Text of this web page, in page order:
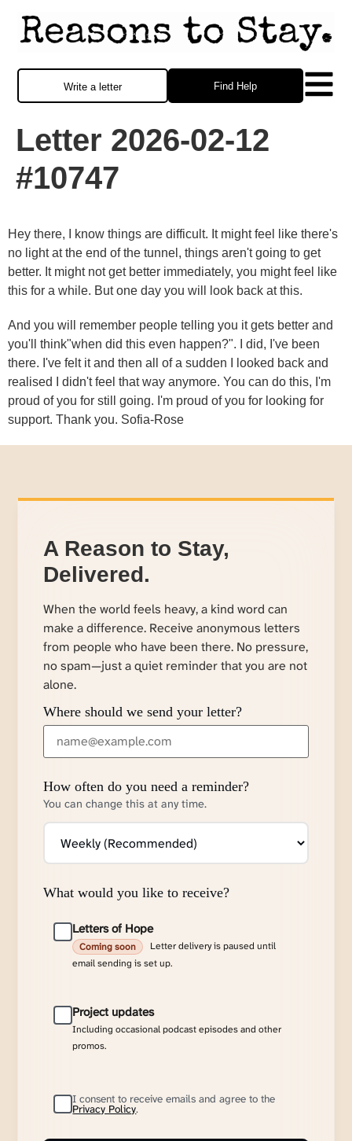
Find Help
Write a letter
Letter 2026-02-12
#10747
Hey there, I know things are difficult. It might feel like there's
no light at the end of the tunnel, things aren't going to get
better. It might not get better immediately, you might feel like
this for a while. But one day you will look back at this.
And you will remember people telling you it gets better and
you'll think"when did this even happen?". I did, I've been
there. I've felt it and then all of a sudden I looked back and
realised I didn't feel that way anymore. You can do this, I'm
proud of you for still going. I'm proud of you for looking for
support. Thank you. Sofia-Rose
A Reason to Stay,
Delivered.
When the world feels heavy, a kind word can
make a difference. Receive anonymous letters
from people who have been there. No pressure,
no spam—just a quiet reminder that you are not
alone.
Where should we send your letter?
How often do you need a reminder?
You can change this at any time.
What would you like to receive?
Letters of Hope
Coming soon
Letter delivery is paused until
email sending is set up.
Project updates
Including occasional podcast episodes and other
promos.
I consent to receive emails and agree to the
Privacy Policy.